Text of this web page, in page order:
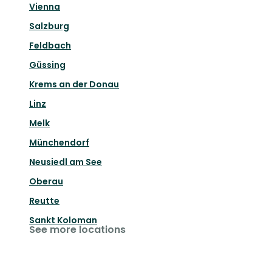
Vienna
Salzburg
Feldbach
Güssing
Krems an der Donau
Linz
Melk
Münchendorf
Neusiedl am See
Oberau
Reutte
Sankt Koloman
See more locations